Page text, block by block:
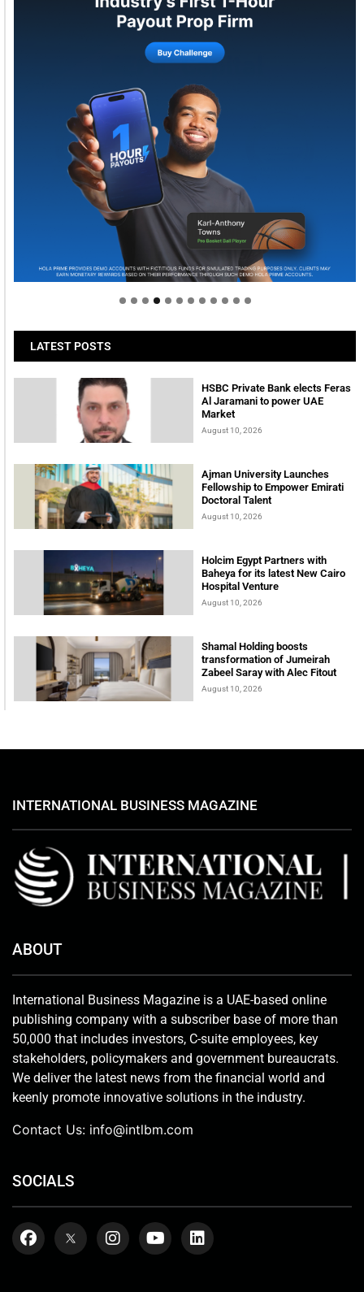
Welcome to Himel : Products of today, ready for
tomorrow
LATEST POSTS
HSBC Private Bank elects Feras
Al Jaramani to power UAE
Market
August 10, 2026
Ajman University Launches
Fellowship to Empower Emirati
Doctoral Talent
August 10, 2026
Holcim Egypt Partners with
Baheya for its latest New Cairo
Hospital Venture
August 10, 2026
Shamal Holding boosts
transformation of Jumeirah
Zabeel Saray with Alec Fitout
August 10, 2026
INTERNATIONAL BUSINESS MAGAZINE
ABOUT
International Business Magazine is a UAE-based online
publishing company with a subscriber base of more than
50,000 that includes investors, C-suite employees, key
stakeholders, policymakers and government bureaucrats.
We deliver the latest news from the financial world and
keenly promote innovative solutions in the industry.
Contact Us: info@intlbm.com
SOCIALS